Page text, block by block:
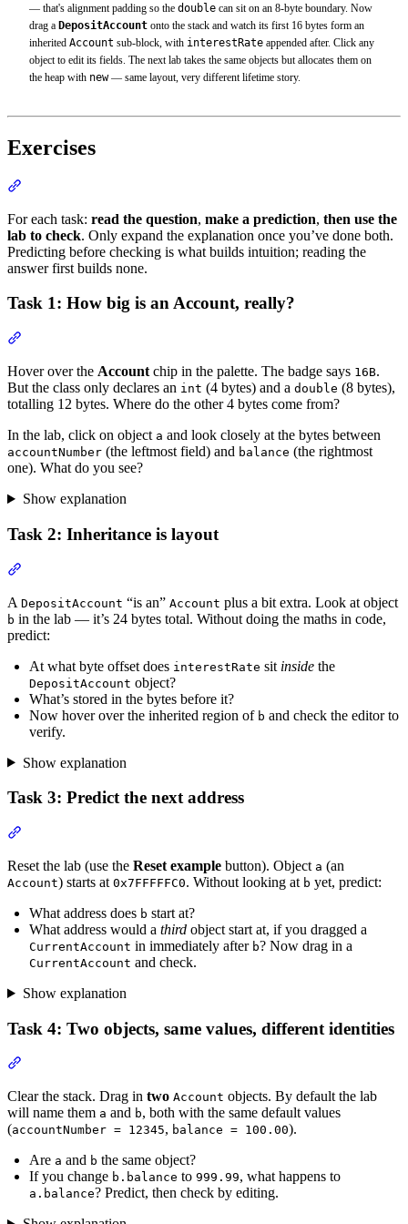
— that's alignment padding so the double can sit on an 8-byte boundary. Now
drag a DepositAccount onto the stack and watch its first 16 bytes form an
inherited Account sub-block, with interestRate appended after. Click any
object to edit its fields. The next lab takes the same objects but allocates them on
the heap with new— same layout, very different lifetime story.
Exercises
For each task: read the question, make a prediction, then use the
lab to check. Only expand the explanation once you’ve done both.
Predicting before checking is what builds intuition; reading the
answer first builds none.
Task 1: How big is an Account, really?
Hover over the Account chip in the palette. The badge says 16B.
But the class only declares an int (4 bytes) and a double (8 bytes),
totalling 12 bytes. Where do the other 4 bytes come from?
In the lab, click on object a and look closely at the bytes between
accountNumber (the leftmost field) and balance (the rightmost
one). What do you see?
Show explanation
Task 2: Inheritance is layout
A DepositAccount “is an” Account plus a bit extra. Look at object
b in the lab — it’s 24 bytes total. Without doing the maths in code,
predict:
At what byte offset does interestRate sit inside the
DepositAccount object?
What’s stored in the bytes before it?
Now hover over the inherited region of b and check the editor to
verify.
Show explanation
Task 3: Predict the next address
Reset the lab (use the Reset example button). Object a (an
Account) starts at 0x7FFFFFC0. Without looking at b yet, predict:
What address does b start at?
What address would a third object start at, if you dragged a
CurrentAccount in immediately after b? Now drag in a
CurrentAccount and check.
Show explanation
Task 4: Two objects, same values, different identities
Clear the stack. Drag in two Account objects. By default the lab
will name them a and b, both with the same default values
(accountNumber = 12345, balance = 100.00).
Are a and b the same object?
If you change b.balance to 999.99, what happens to
a.balance? Predict, then check by editing.